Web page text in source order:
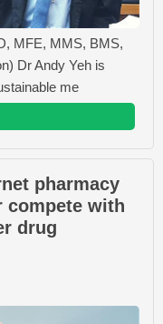
MFE, MMS, BMS,
Dr Andy Yeh is
me
pharmacy
compete with
drug